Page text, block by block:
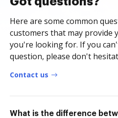
Here are some common
customers that may provide
you're looking for. If you
question, please don't
Contact us
What is the difference